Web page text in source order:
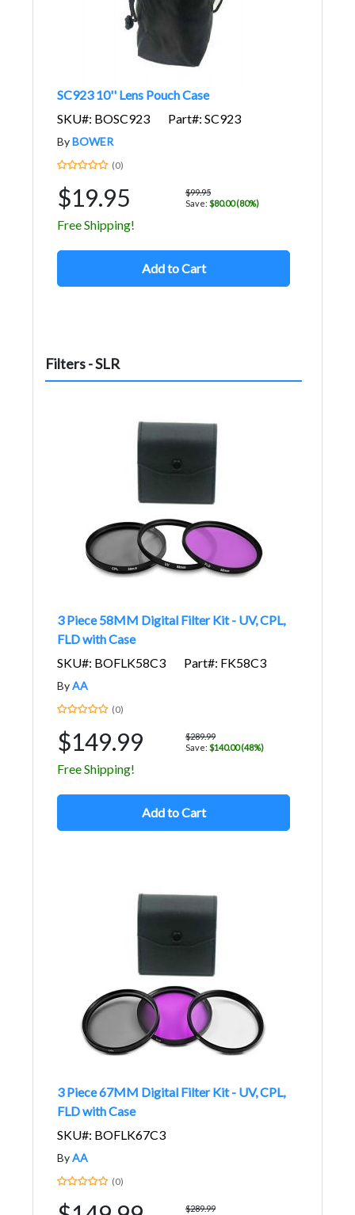
SC923 10'' Lens Pouch Case
SKU#: BOSC923
Part#: SC923
ByBOWER
(0)
$19.95
$99.95
Save: $80.00 (80%)
Free Shipping!
Add to Cart
Filters - SLR
3 Piece 58MM Digital Filter Kit - UV, CPL,
FLD with Case
SKU#: BOFLK58C3
Part#: FK58C3
ByAA
(0)
$149.99
$289.99
Save: $140.00 (48%)
Free Shipping!
Add to Cart
3 Piece 67MM Digital Filter Kit - UV, CPL,
FLD with Case
SKU#: BOFLK67C3
ByAA
(0)
$289.99